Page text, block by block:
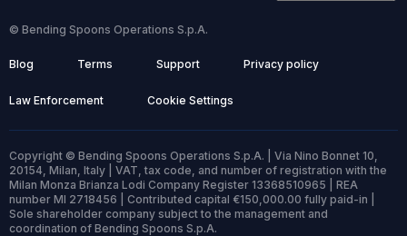
© Bending Spoons Operations S.p.A.
Blog Terms Support Privacy policy
Law Enforcement Cookie Settings
Copyright © Bending Spoons Operations S.p.A. | Via Nino Bonnet 10,
20154, Milan, Italy | VAT, tax code, and number of registration with the
Milan Monza Brianza Lodi Company Register 13368510965 | REA
number MI 2718456 | Contributed capital €150,000.00 fully paid-in |
Sole shareholder company subject to the management and
coordination of Bending Spoons S.p.A.